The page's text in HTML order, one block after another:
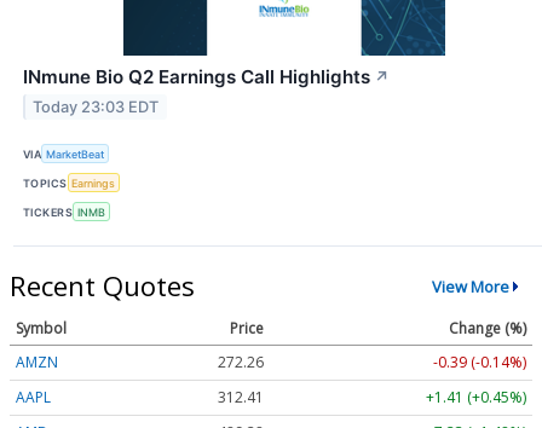
INmune Bio Q2 Earnings Call Highlights ↗
Today 23:03 EDT
VIA MarketBeat
TOPICS Earnings
TICKERS INMB
Recent Quotes View More
Symbol Price
Change (%)
AMZN
272.26
-0.39 (-0.14%)
AAPL
312.41
+1.41 (+0.45%)